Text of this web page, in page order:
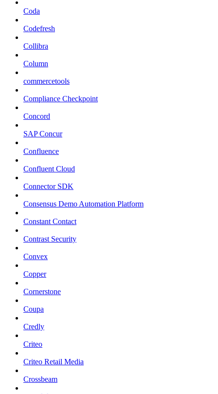
Coda
Codefresh
Collibra
Column
commercetools
Compliance Checkpoint
Concord
SAP Concur
Confluence
Confluent Cloud
Connector SDK
Consensus Demo Automation Platform
Constant Contact
Contrast Security
Convex
Copper
Cornerstone
Coupa
Credly
Criteo
Criteo Retail Media
Crossbeam